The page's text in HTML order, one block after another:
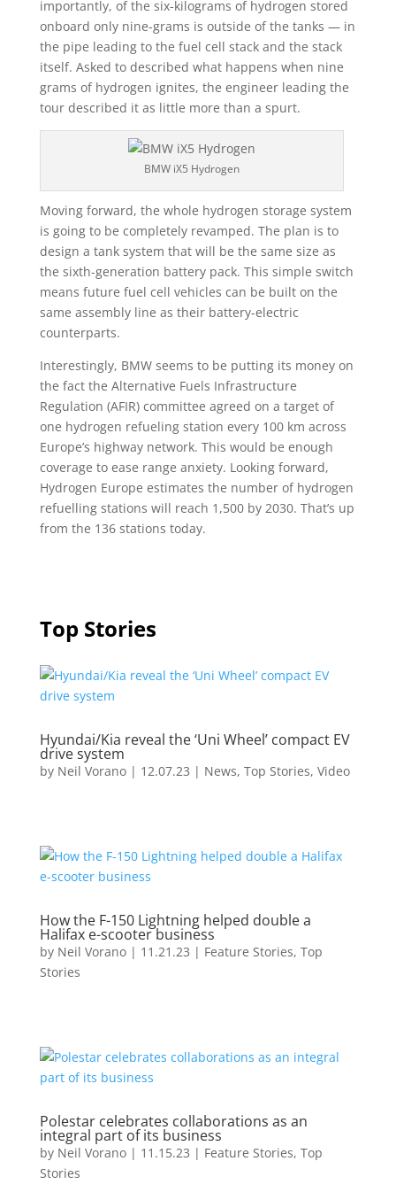
importantly, of the six-kilograms of hydrogen stored
onboard only nine-grams is outside of the tanks — in
the pipe leading to the fuel cell stack and the stack
itself. Asked to described what happens when nine
grams of hydrogen ignites, the engineer leading the
tour described it as little more than a spurt.
BMW iX5 Hydrogen
Moving forward, the whole hydrogen storage system
is going to be completely revamped. The plan is to
design a tank system that will be the same size as
the sixth-generation battery pack. This simple switch
means future fuel cell vehicles can be built on the
same assembly line as their battery-electric
counterparts.
Interestingly, BMW seems to be putting its money on
the fact the Alternative Fuels Infrastructure
Regulation (AFIR) committee agreed on a target of
one hydrogen refueling station every 100 km across
Europe’s highway network. This would be enough
coverage to ease range anxiety. Looking forward,
Hydrogen Europe estimates the number of hydrogen
refuelling stations will reach 1,500 by 2030. That’s up
from the 136 stations today.
Top Stories
Hyundai/Kia reveal the ‘Uni Wheel’ compact EV
drive system
by Neil Vorano| 12.07.23 | News, Top Stories, Video
How the F-150 Lightning helped double a
Halifax e-scooter business
by Neil Vorano| 11.21.23 | Feature Stories, Top
Stories
Polestar celebrates collaborations as an
integral part of its business
by Neil Vorano| 11.15.23 | Feature Stories, Top
Stories